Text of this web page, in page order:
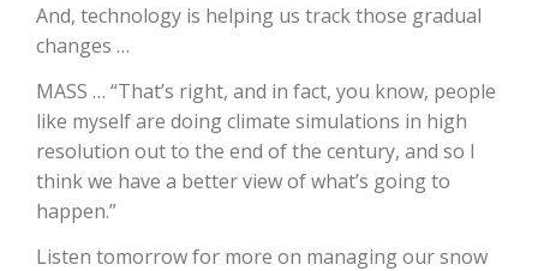
And, technology is helping us track those gradual
changes …
MASS … “That’s right, and in fact, you know, people
like myself are doing climate simulations in high
resolution out to the end of the century, and so I
think we have a better view of what’s going to
happen.”
Listen tomorrow for more on managing our snow